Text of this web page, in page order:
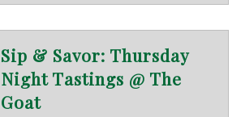
Sip & Savor: Thursday
Night Tastings @ The
Goat